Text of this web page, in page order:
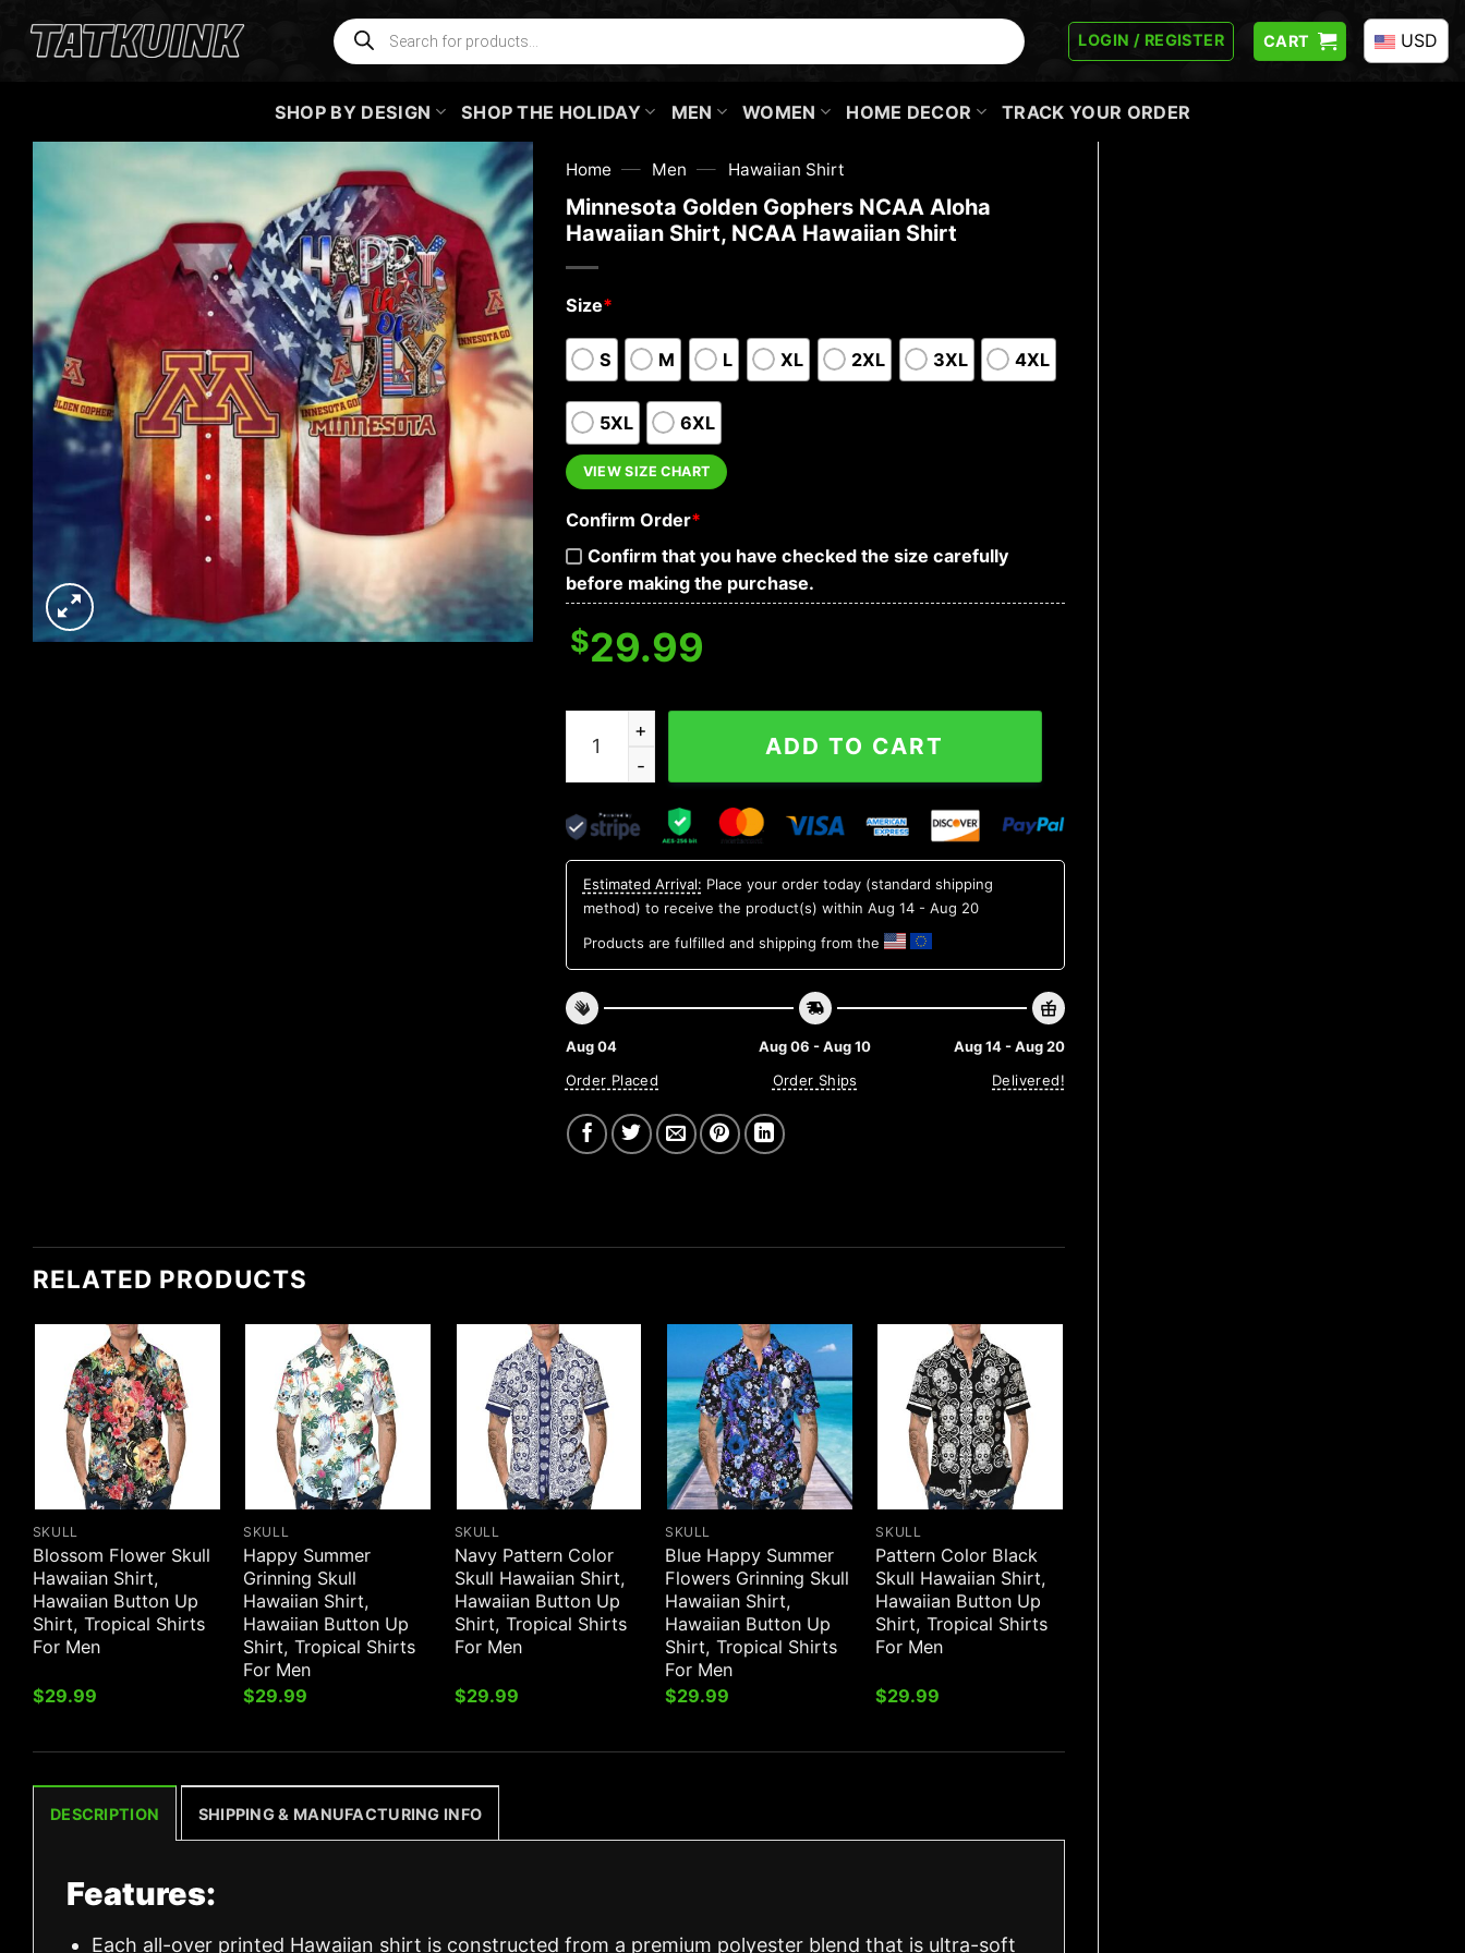
Products
search
LOGIN / REGISTER CART USD
SHOP BY DESIGN SHOP THE HOLIDAY MEN WOMEN HOME DECOR TRACK YOUR ORDER
Home — Men — Hawaiian Shirt
Minnesota Golden Gophers NCAA Aloha
Hawaiian Shirt, NCAA Hawaiian Shirt
Size*
S M L XL 2XL 3XL 4XL
5XL 6XL
VIEW SIZE CHART
Confirm Order*
Confirm that you have checked the size carefully
before making the purchase.
$29.99
Minnesota Golden Gophers NCAA Aloha Hawaiian Shirt, NCAA Hawaiian Shirt quantity
ADD TO CART
Estimated Arrival: Place your order today (standard shipping
method) to receive the product(s) within Aug 14 - Aug 20
Products are fulfilled and shipping from the
Aug 04
Order Placed
Aug 06 - Aug 10
Order Ships
Aug 14 - Aug 20
Delivered!
RELATED PRODUCTS
SKULL
Blossom Flower Skull
Hawaiian Shirt,
Hawaiian Button Up
Shirt, Tropical Shirts
For Men
$29.99
SKULL
Happy Summer
Grinning Skull
Hawaiian Shirt,
Hawaiian Button Up
Shirt, Tropical Shirts
For Men
$29.99
SKULL
Navy Pattern Color
Skull Hawaiian Shirt,
Hawaiian Button Up
Shirt, Tropical Shirts
For Men
$29.99
SKULL
Blue Happy Summer
Flowers Grinning Skull
Hawaiian Shirt,
Hawaiian Button Up
Shirt, Tropical Shirts
For Men
$29.99
SKULL
Pattern Color Black
Skull Hawaiian Shirt,
Hawaiian Button Up
Shirt, Tropical Shirts
For Men
$29.99
DESCRIPTION SHIPPING & MANUFACTURING INFO
Features:
Each all-over printed Hawaiian shirt is constructed from a premium polyester blend that is ultra-soft